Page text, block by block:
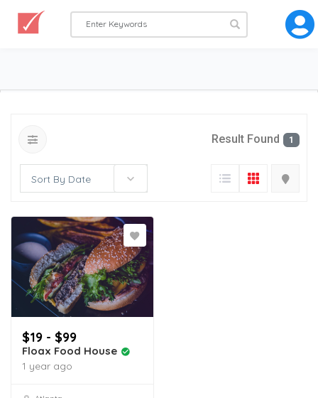
Result Found 1
Sort By Date
$19 - $99
Floax Food House
1 year ago